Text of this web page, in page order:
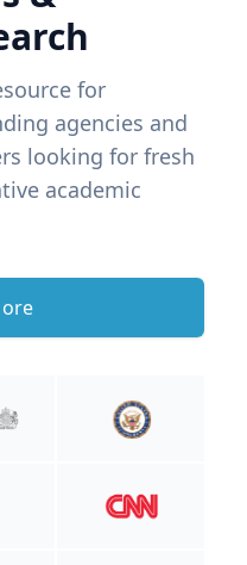
for
agencies and
looking for fresh
academic